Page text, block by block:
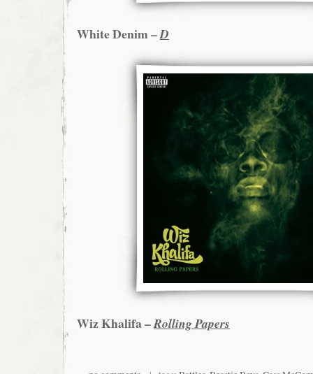
White Denim –D
Wiz Khalifa –Rolling Papers